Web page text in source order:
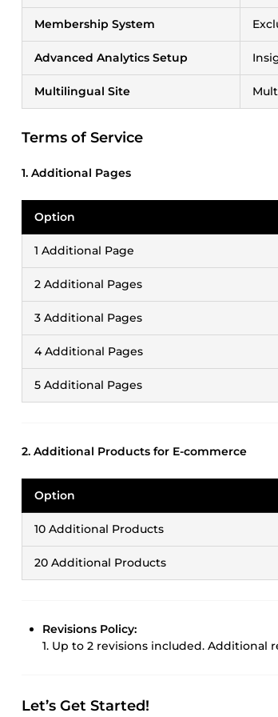
Membership System
Advanced Analytics Setup
Multilingual Site
Terms of Service
1. Additional Pages
Option
1 Additional Page
2 Additional Pages
3 Additional Pages
4 Additional Pages
5 Additional Pages
2. Additional Products for E-commerce
Option
10 Additional Products
20 Additional Products
Revisions Policy:
1. Up to 2 revisions included. Additional
Let’s Get Started!